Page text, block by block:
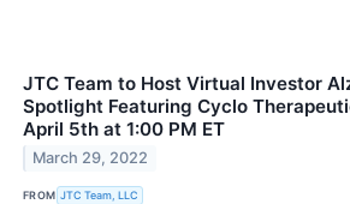
JTC Team to Host Virtual Investor
Spotlight Featuring Cyclo
April 5th at 1:00 PM ET
March 29, 2022
FROM JTC Team, LLC